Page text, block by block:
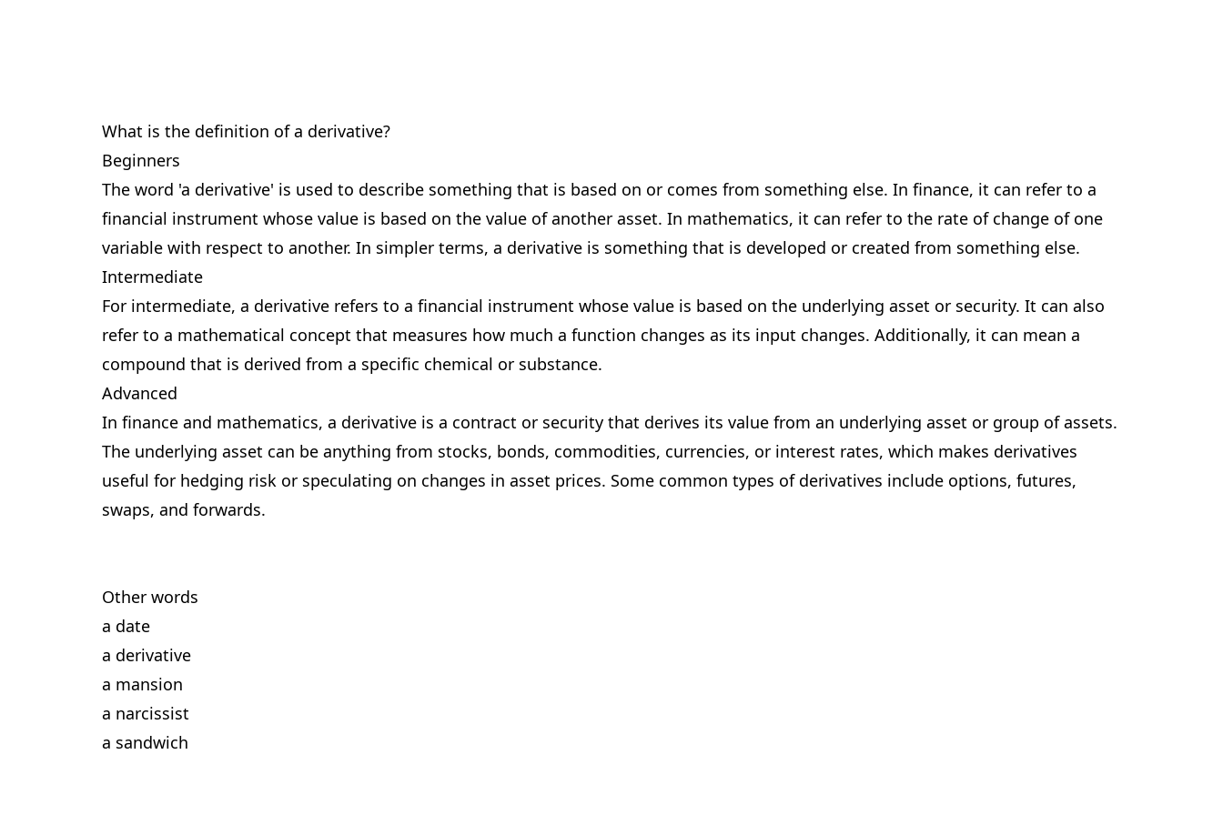
What is the definition of a derivative?
Beginners
The word 'a derivative' is used to describe something that is based on or comes from something else. In finance, it can refer to a
financial instrument whose value is based on the value of another asset. In mathematics, it can refer to the rate of change of one
variable with respect to another. In simpler terms, a derivative is something that is developed or created from something else.
Intermediate
For intermediate, a derivative refers to a financial instrument whose value is based on the underlying asset or security. It can also
refer to a mathematical concept that measures how much a function changes as its input changes. Additionally, it can mean a
compound that is derived from a specific chemical or substance.
Advanced
In finance and mathematics, a derivative is a contract or security that derives its value from an underlying asset or group of assets.
The underlying asset can be anything from stocks, bonds, commodities, currencies, or interest rates, which makes derivatives
useful for hedging risk or speculating on changes in asset prices. Some common types of derivatives include options, futures,
swaps, and forwards.
Other words
a date
a derivative
a mansion
a narcissist
a sandwich